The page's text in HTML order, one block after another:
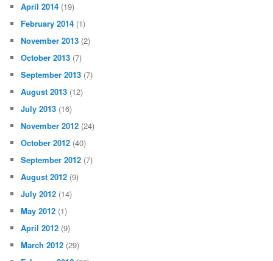
April 2014 (19)
February 2014 (1)
November 2013 (2)
October 2013 (7)
September 2013 (7)
August 2013 (12)
July 2013 (16)
November 2012 (24)
October 2012 (40)
September 2012 (7)
August 2012 (9)
July 2012 (14)
May 2012 (1)
April 2012 (9)
March 2012 (29)